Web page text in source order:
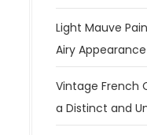
Light Mauve
Airy Appearance
Vintage French
a Distinct and